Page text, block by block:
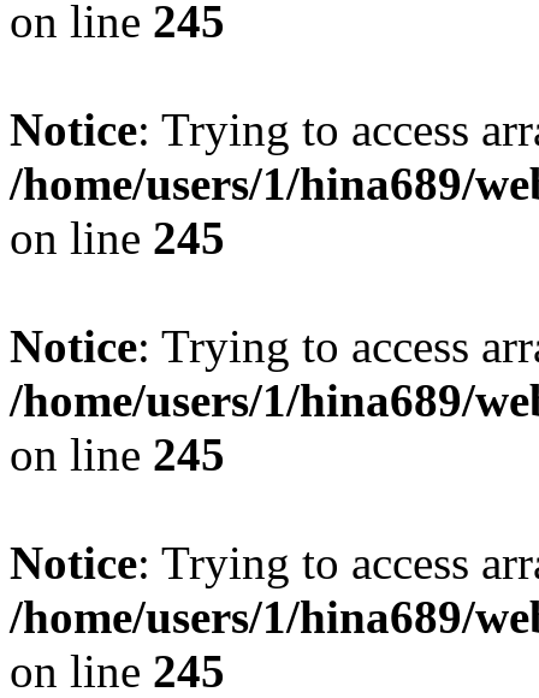
on line 245
Notice: Trying to access
/home/users/1/hina689/
on line 245
Notice: Trying to access
/home/users/1/hina689/
on line 245
Notice: Trying to access
/home/users/1/hina689/
on line 245